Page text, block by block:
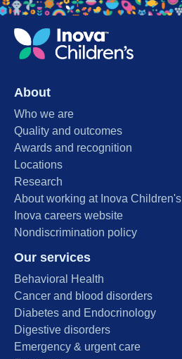
About
Who we are
Quality and outcomes
Awards and recognition
Locations
Research
About working at Inova Children's
Inova careers website
Nondiscrimination policy
Our services
Behavioral Health
Cancer and blood disorders
Diabetes and Endocrinology
Digestive disorders
Emergency & urgent care